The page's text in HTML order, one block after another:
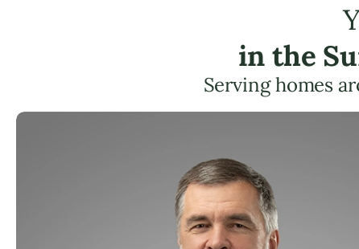
in the
Serving homes